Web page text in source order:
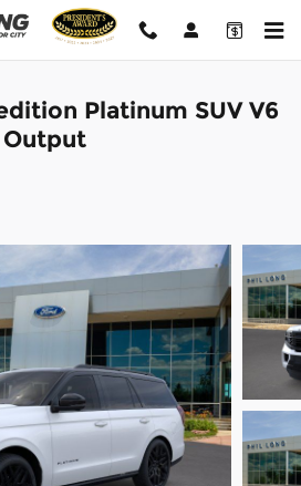
Platinum SUV V6
Output